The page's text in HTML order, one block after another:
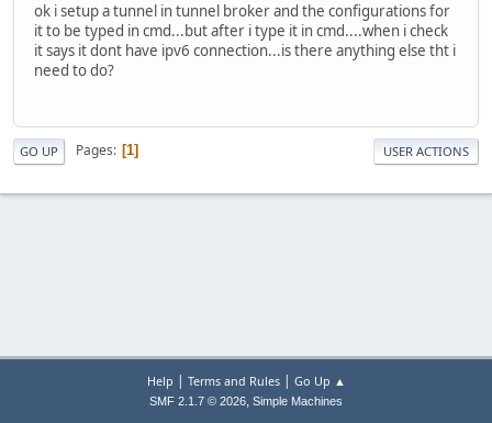
ok i setup a tunnel in tunnel broker and the configurations for
it to be typed in cmd...but after i type it in cmd....when i check
it says it dont have ipv6 connection...is there anything else tht i
need to do?
GO UP Pages 1 USER ACTIONS
Help | Terms and Rules| Go Up ▲
SMF 2.1.7 © 2026, Simple Machines